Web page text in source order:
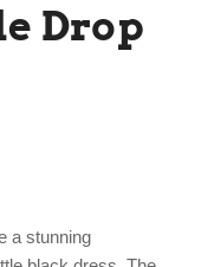
Drop
a stunning